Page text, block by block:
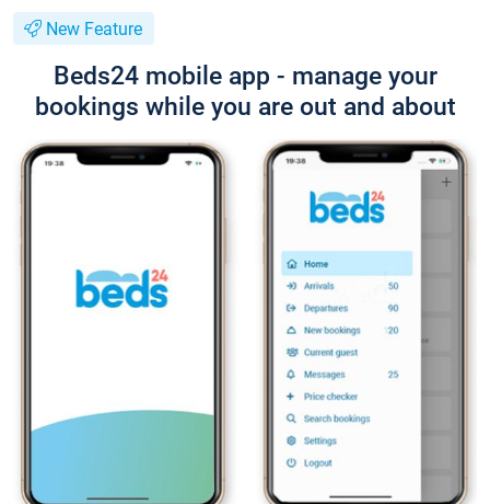
New Feature
Beds24 mobile app - manage your
bookings while you are out and about